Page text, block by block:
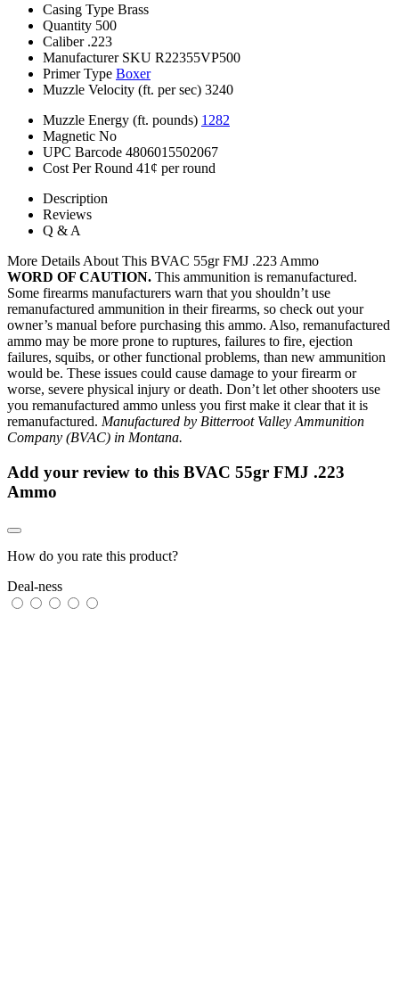
Casing Type Brass
Quantity 500
Caliber .223
Manufacturer SKU R22355VP500
Primer Type Boxer
Muzzle Velocity (ft. per sec) 3240
Muzzle Energy (ft. pounds) 1282
Magnetic No
UPC Barcode 4806015502067
Cost Per Round 41¢ per round
Description
Reviews
Q & A
More Details About This BVAC 55gr FMJ .223 Ammo
WORD OF CAUTION. This ammunition is remanufactured.
Some firearms manufacturers warn that you shouldn’t use
remanufactured ammunition in their firearms, so check out your
owner’s manual before purchasing this ammo. Also, remanufactured
ammo may be more prone to ruptures, failures to fire, ejection
failures, squibs, or other functional problems, than new ammunition
would be. These issues could cause damage to your firearm or
worse, severe physical injury or death. Don’t let other shooters use
you remanufactured ammo unless you first make it clear that it is
remanufactured. Manufactured by Bitterroot Valley Ammunition
Company (BVAC) in Montana.
Add your review to this BVAC 55gr FMJ .223
Ammo
How do you rate this product?
Deal-ness